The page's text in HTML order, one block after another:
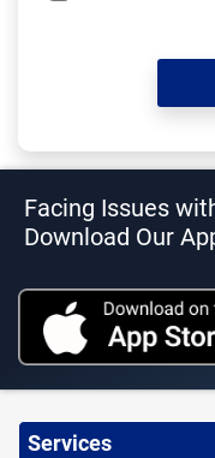
Facing Issues
Download Our
Services